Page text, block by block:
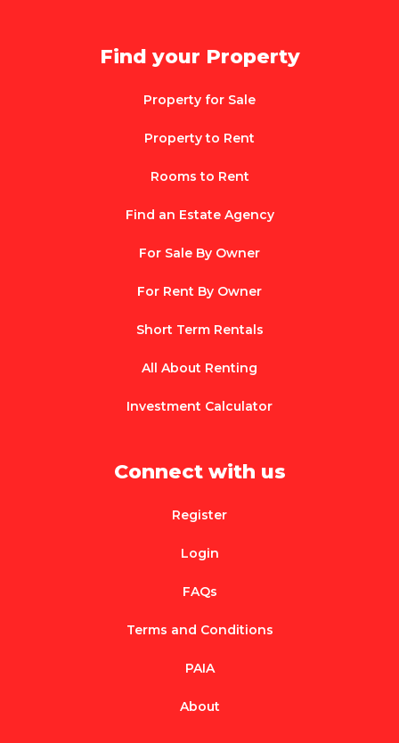
Find your Property
Property for Sale
Property to Rent
Rooms to Rent
Find an Estate Agency
For Sale By Owner
For Rent By Owner
Short Term Rentals
All About Renting
Investment Calculator
Connect with us
Register
Login
FAQs
Terms and Conditions
PAIA
About